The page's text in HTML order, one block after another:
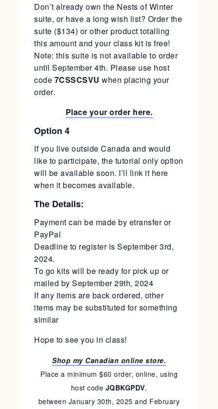
Don’t already own the Nests of Winter
suite, or have a long wish list? Order the
suite ($134) or other product totalling
this amount and your class kit is free!
Note: this suite is not available to order
until September 4th. Please use host
code 7CSSCSVU when placing your
order.
Place your order here.
Option 4
If you live outside Canada and would
like to participate, the tutorial only option
will be available soon. I’ll link it here
when it becomes available.
The Details:
Payment can be made by etransfer or
PayPal
Deadline to register is September 3rd,
2024.
To go kits will be ready for pick up or
mailed by September 29th, 2024
If any items are back ordered, other
items may be substituted for something
similar
Hope to see you in class!
Shop my Canadian online store.
Place a minimum $60 order, online, using
host code JQBKGPDV,
between January 30th, 2025 and February